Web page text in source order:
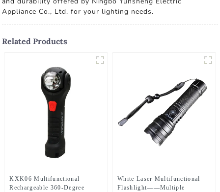
Appliance Co., Ltd. for your lighting needs.
Related Products
KXK06 Multifunctional
Rechargeable 360-Degree
White Laser Multifunctional
Flashlight——Multiple